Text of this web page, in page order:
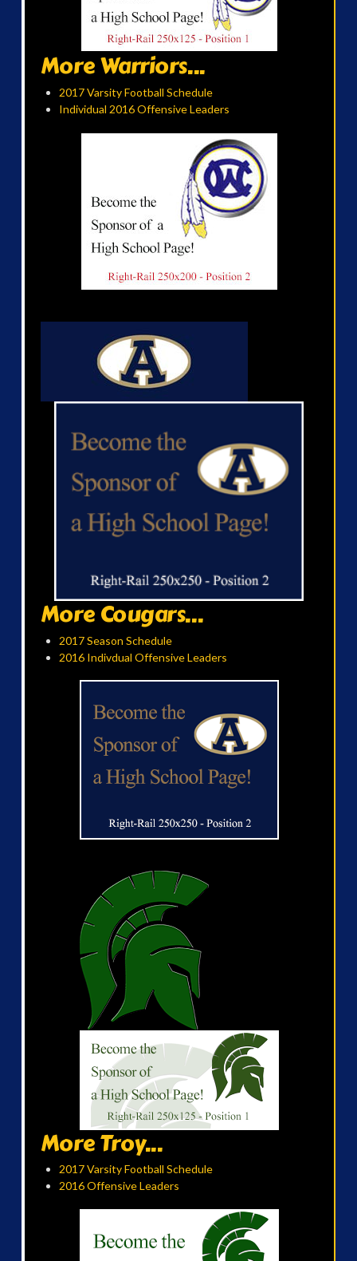
More Warriors...
2017 Varsity Football Schedule
Individual 2016 Offensive Leaders
More Cougars...
2017 Season Schedule
2016 Indivdual Offensive Leaders
More Troy...
2017 Varsity Football Schedule
2016 Offensive Leaders